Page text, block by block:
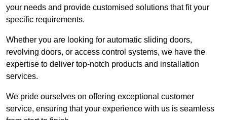
your needs and provide customised solutions that fit your
specific requirements.
Whether you are looking for automatic sliding doors,
revolving doors, or access control systems, we have the
expertise to deliver top-notch products and installation
services.
We pride ourselves on offering exceptional customer
service, ensuring that your experience with us is seamless